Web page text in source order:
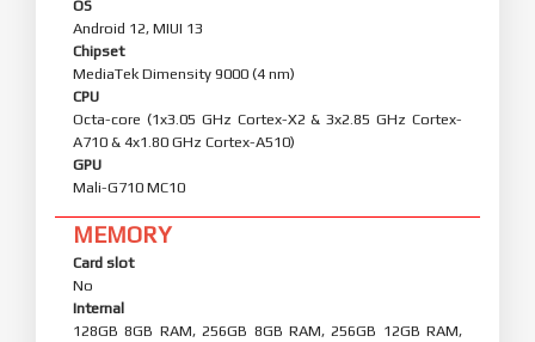
OS
Android 12, MIUI 13
Chipset
MediaTek Dimensity 9000 (4 nm)
CPU
Octa-core (1x3.05 GHz Cortex-X2 & 3x2.85 GHz Cortex-
A710 & 4x1.80 GHz Cortex-A510)
GPU
Mali-G710 MC10
MEMORY
Card slot
No
Internal
128GB 8GB RAM, 256GB 8GB RAM, 256GB 12GB RAM,